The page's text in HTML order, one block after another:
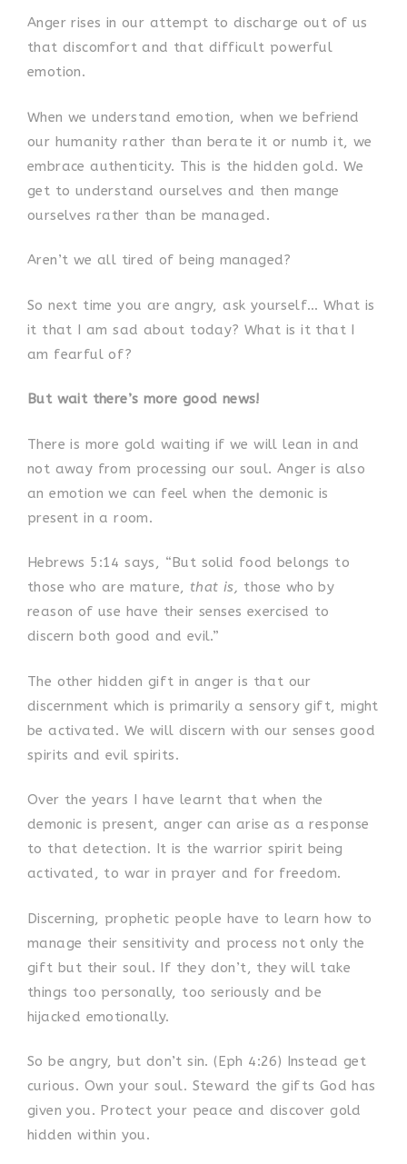
Anger rises in our attempt to discharge out of us
that discomfort and that difficult powerful
emotion.
When we understand emotion, when we befriend
our humanity rather than berate it or numb it, we
embrace authenticity. This is the hidden gold. We
get to understand ourselves and then mange
ourselves rather than be managed.
Aren’t we all tired of being managed?
So next time you are angry, ask yourself… What is
it that I am sad about today? What is it that I
am fearful of?
But wait there’s more good news!
There is more gold waiting if we will lean in and
not away from processing our soul. Anger is also
an emotion we can feel when the demonic is
present in a room.
Hebrews 5:14 says, “But solid food belongs to
those who are mature, that is, those who by
reason of use have their senses exercised to
discern both good and evil.”
The other hidden gift in anger is that our
discernment which is primarily a sensory gift, might
be activated. We will discern with our senses good
spirits and evil spirits.
Over the years I have learnt that when the
demonic is present, anger can arise as a response
to that detection. It is the warrior spirit being
activated, to war in prayer and for freedom.
Discerning, prophetic people have to learn how to
manage their sensitivity and process not only the
gift but their soul. If they don’t, they will take
things too personally, too seriously and be
hijacked emotionally.
So be angry, but don’t sin. (Eph 4:26) Instead get
curious. Own your soul. Steward the gifts God has
given you. Protect your peace and discover gold
hidden within you.